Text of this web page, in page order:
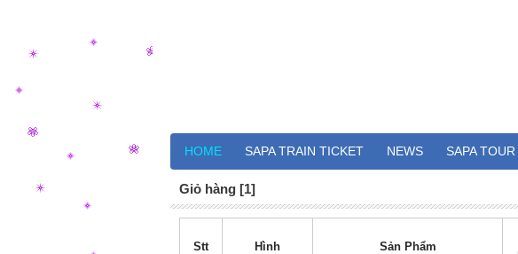
Giỏ hàng [1]
Stt Hình Sản Phẩm
HOME SAPA TRAIN TICKET NEWS SAPA TOUR